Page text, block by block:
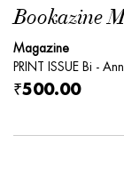
Bookazine
Magazine
PRINT ISSUE Bi -
₹500.00